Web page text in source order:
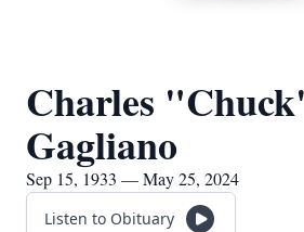
Charles
Gagliano
Sep 15, 1933 — May 25, 2024
Listen to Obituary